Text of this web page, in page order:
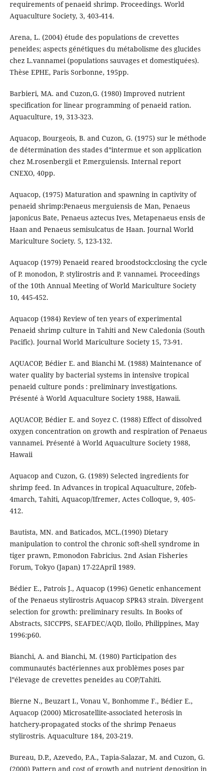
requirements of penaeid shrimp. Proceedings. World
Aquaculture Society, 3, 403-414.
Arena, L. (2004) étude des populations de crevettes
peneides; aspects génétiques du métabolisme des glucides
chez L.vannamei (populations sauvages et domestiquées).
Thèse EPHE, Paris Sorbonne, 195pp.
Barbieri, MA. and Cuzon,G. (1980) Improved nutrient
specification for linear programming of penaeid ration.
Aquaculture, 19, 313-323.
Aquacop, Bourgeois, B. and Cuzon, G. (1975) sur le méthode
de détermination des stades d‟intermue et son application
chez M.rosenbergii et P.merguiensis. Internal report
CNEXO, 40pp.
Aquacop, (1975) Maturation and spawning in captivity of
penaeid shrimp:Penaeus merguiensis de Man, Penaeus
japonicus Bate, Penaeus aztecus Ives, Metapenaeus ensis de
Haan and Penaeus semisulcatus de Haan. Journal World
Mariculture Society. 5, 123-132.
Aquacop (1979) Penaeid reared broodstock:closing the cycle
of P. monodon, P. stylirostris and P. vannamei. Proceedings
of the 10th Annual Meeting of World Mariculture Society
10, 445-452.
Aquacop (1984) Review of ten years of experimental
Penaeid shrimp culture in Tahiti and New Caledonia (South
Pacific). Journal World Mariculture Society 15, 73-91.
AQUACOP, Bédier E. and Bianchi M. (1988) Maintenance of
water quality by bacterial systems in intensive tropical
penaeid culture ponds : preliminary investigations.
Présenté à World Aquaculture Society 1988, Hawaii.
AQUACOP, Bédier E. and Soyez C. (1988) Effect of dissolved
oxygen concentration on growth and respiration of Penaeus
vannamei. Présenté à World Aquaculture Society 1988,
Hawaii
Aquacop and Cuzon, G. (1989) Selected ingredients for
shrimp feed. In Advances in tropical Aquaculture, 20feb-
4march, Tahiti, Aquacop/Ifremer, Actes Colloque, 9, 405-
412.
Bautista, MN. and Baticados, MCL.(1990) Dietary
manipulation to control the chronic soft-shell syndrome in
tiger prawn, P.monodon Fabricius. 2nd Asian Fisheries
Forum, Tokyo (Japan) 17-22April 1989.
Bédier E., Patrois J., Aquacop (1996) Genetic enhancement
of the Penaeus stylirostris Aquacop SPR43 strain. Divergent
selection for growth: preliminary results. In Books of
Abstracts, SICCPPS, SEAFDEC/AQD, Iloilo, Philippines, May
1996:p60.
Bianchi, A. and Bianchi, M. (1980) Participation des
communautés bactériennes aux problèmes poses par
l‟élevage de crevettes peneides au COP/Tahiti.
Bierne N., Beuzart I., Vonau V., Bonhomme F., Bédier E.,
Aquacop (2000) Microsatellite-associated heterosis in
hatchery-propagated stocks of the shrimp Penaeus
stylirostris. Aquaculture 184, 203-219.
Bureau, D.P., Azevedo, P.A., Tapia-Salazar, M. and Cuzon, G.
(2000) Pattern and cost of growth and nutrient deposition in